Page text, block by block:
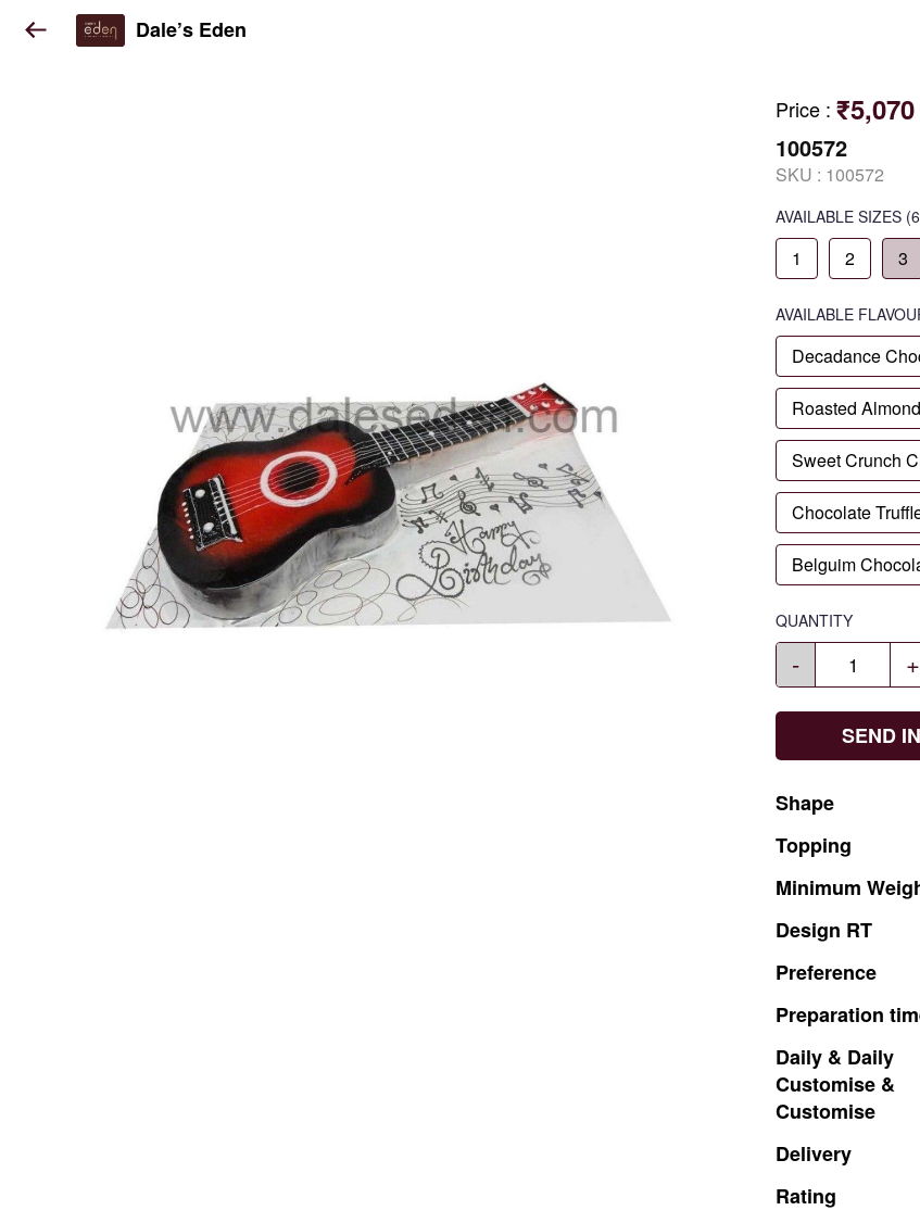
Dale’s Eden
Price : ₹5,070
100572
SKU : 100572
AVAILABLE SIZES
1 2 3
AVAILABLE
Decadance
Roasted
Sweet Crunch
Chocolate
Belguim
QUANTITY
- +
SEND
Shape
Topping
Minimum
Design RT
Preference
Preparation
Daily & Daily
Customise &
Customise
Delivery
Rating